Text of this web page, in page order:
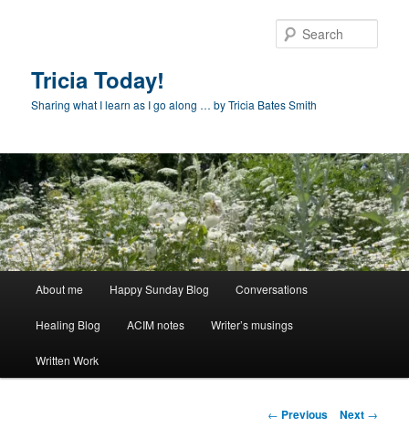
Tricia Today!
Sharing what I learn as I go along … by Tricia Bates Smith
About me Happy Sunday Blog Conversations
Healing Blog ACIM notes Writer’s musings
Written Work
Post
← Previous Next →